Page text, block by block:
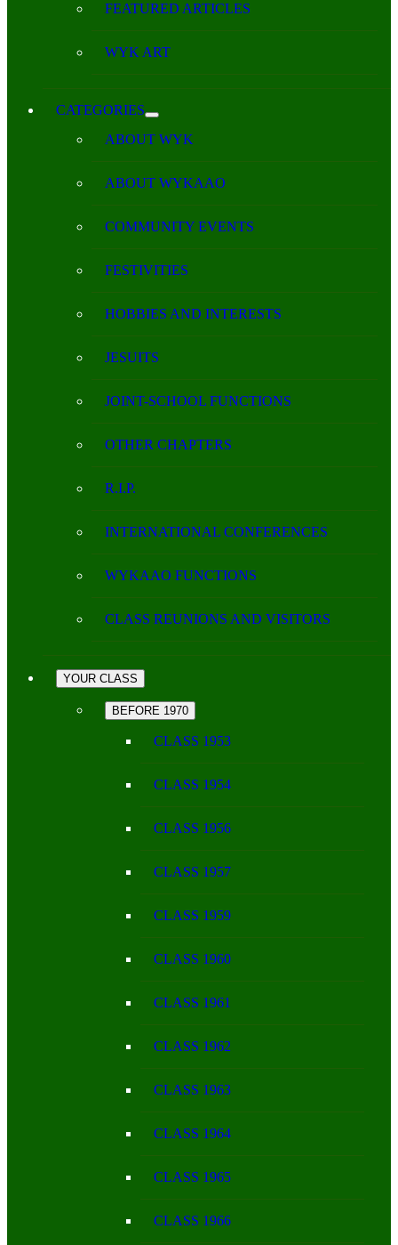
FEATURED ARTICLES
WYK ART
CATEGORIES
ABOUT WYK
ABOUT WYKAAO
COMMUNITY EVENTS
FESTIVITIES
HOBBIES AND INTERESTS
JESUITS
JOINT-SCHOOL FUNCTIONS
OTHER CHAPTERS
R.I.P.
INTERNATIONAL CONFERENCES
WYKAAO FUNCTIONS
CLASS REUNIONS AND VISITORS
YOUR CLASS
BEFORE 1970
CLASS 1953
CLASS 1954
CLASS 1956
CLASS 1957
CLASS 1959
CLASS 1960
CLASS 1961
CLASS 1962
CLASS 1963
CLASS 1964
CLASS 1965
CLASS 1966